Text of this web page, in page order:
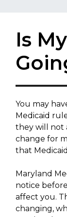
Is
​You may
Medicaid
they will not
change for
that
Maryland
notice
affect you.
changing,